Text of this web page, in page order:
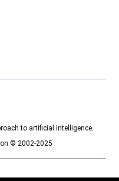
to artificial intelligence.
© 2002-2025